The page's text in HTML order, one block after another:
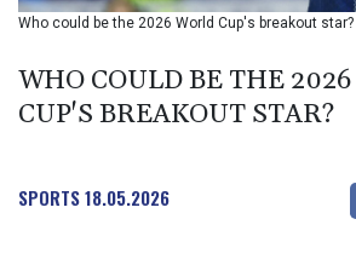
Who could be the 2026 World Cup's breakout
WHO COULD BE THE
CUP'S BREAKOUT STAR?
SPORTS18.05.2026